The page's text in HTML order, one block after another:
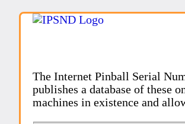
The Internet Pinball Serial
publishes a database of these
machines in existence and